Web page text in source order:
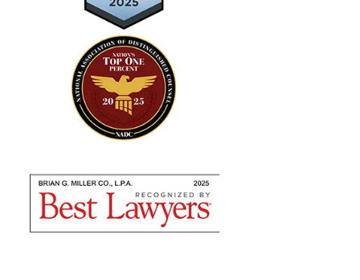
"Absolutely amazing…I highly
recommend using their expertise"
from the time I met with them to seek counsel to the
very end! I highly recommend using their expertise as
they are nothing but professional. They fulfilled...